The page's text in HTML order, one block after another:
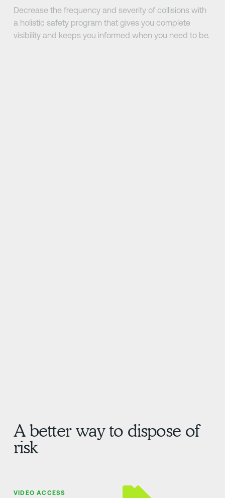
Decrease the frequency and severity of collisions with
a holistic safety program that gives you complete
visibility and keeps you informed when you need to be.
A better way to dispose of
risk
VIDEO ACCESS